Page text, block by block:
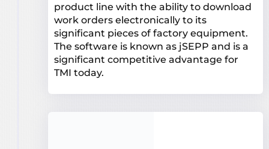
product line with the ability to download
work orders electronically to its
significant pieces of factory equipment.
The software is known as jSEPP and is a
significant competitive advantage for
TMI today.